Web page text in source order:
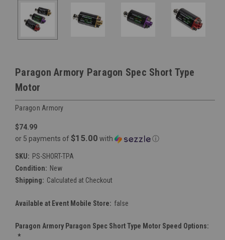
Paragon Armory Paragon Spec Short Type
Motor
Paragon Armory
$74.99
or 5 payments of $15.00 with ⓘ
SKU: PS-SHORT-TPA
Condition: New
Shipping: Calculated at Checkout
Available at Event Mobile Store: false
Paragon Armory Paragon Spec Short Type Motor Speed Options:
*